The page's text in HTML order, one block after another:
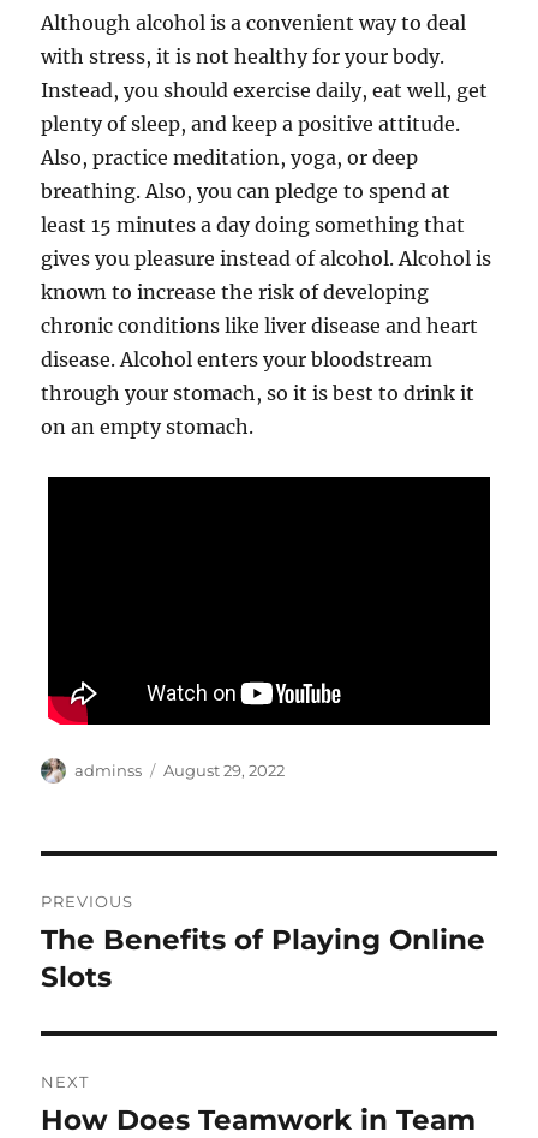
Although alcohol is a convenient way to deal
with stress, it is not healthy for your body.
Instead, you should exercise daily, eat well, get
plenty of sleep, and keep a positive attitude.
Also, practice meditation, yoga, or deep
breathing. Also, you can pledge to spend at
least 15 minutes a day doing something that
gives you pleasure instead of alcohol. Alcohol is
known to increase the risk of developing
chronic conditions like liver disease and heart
disease. Alcohol enters your bloodstream
through your stomach, so it is best to drink it
on an empty stomach.
Author
adminss
Posted
August 29, 2022
navigation
PREVIOUS
Previous
post:
The Benefits of Playing Online
Slots
NEXT
Next
How Does Teamwork in Team